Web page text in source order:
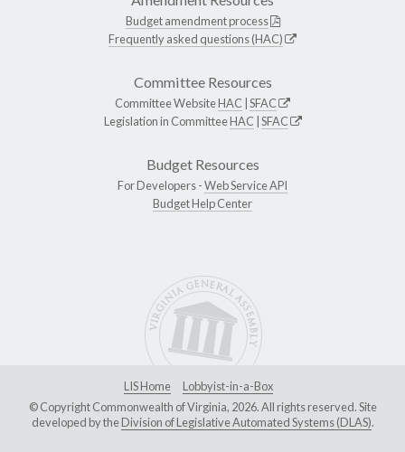
Budget amendment process
Frequently asked questions (HAC)
Committee Resources
Committee WebsiteHAC SFAC
Legislation in CommitteeHAC SFAC
Budget Resources
For Developers -Web Service API
Budget Help Center
LIS Home
Lobbyist-in-a-Box
© Copyright Commonwealth of Virginia, 2026. All rights reserved. Site
developed by theDivision of Legislative Automated Systems (DLAS).